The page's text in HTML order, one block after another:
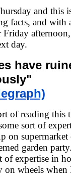
and this
facts, and with
afternoon,
day.
have
of reading this
sort of
on supermarket
garden
of expertise in
wheels when